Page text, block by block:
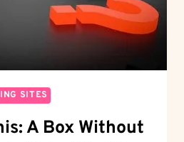
SITES
A Box Without